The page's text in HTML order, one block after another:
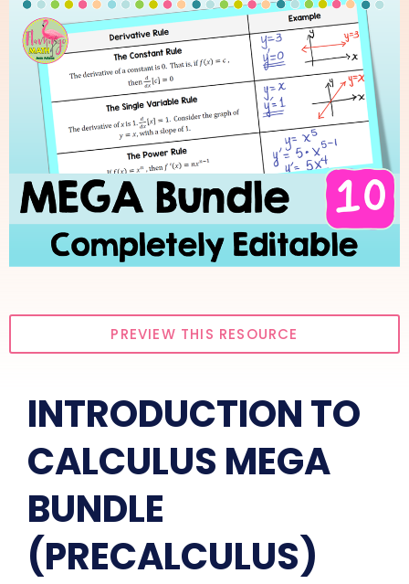
PREVIEW THIS RESOURCE
INTRODUCTION TO
CALCULUS MEGA
BUNDLE
(PRECALCULUS)